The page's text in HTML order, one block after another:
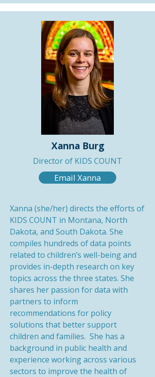
Xanna Burg
Director of KIDS COUNT
Email Xanna
Xanna (she/her) directs the efforts of
KIDS COUNT in Montana, North
Dakota, and South Dakota. She
compiles hundreds of data points
related to children’s well-being and
provides in-depth research on key
topics across the three states. She
shares her passion for data with
partners to inform
recommendations for policy
solutions that better support
children and families. She has a
background in public health and
experience working across various
sectors to improve the health of